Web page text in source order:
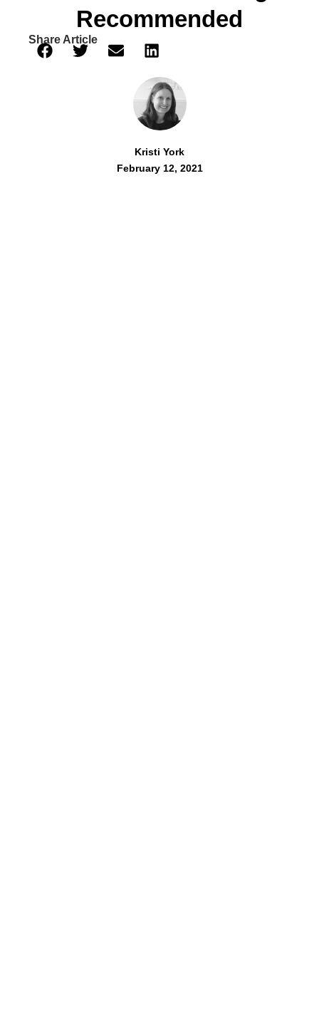
Recommended
Share Article
Kristi York
February 12, 2021